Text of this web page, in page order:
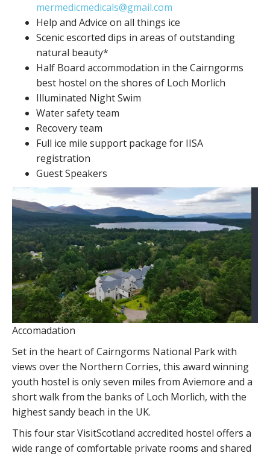
mermedicmedicals@gmail.com
Help and Advice on all things ice
Scenic escorted dips in areas of outstanding
natural beauty*
Half Board accommodation in the Cairngorms
best hostel on the shores of Loch Morlich
Illuminated Night Swim
Water safety team
Recovery team
Full ice mile support package for IISA
registration
Guest Speakers
Accomadation
Set in the heart of Cairngorms National Park with
views over the Northern Corries, this award winning
youth hostel is only seven miles from Aviemore and a
short walk from the banks of Loch Morlich, with the
highest sandy beach in the UK.
This four star VisitScotland accredited hostel offers a
wide range of comfortable private rooms and shared